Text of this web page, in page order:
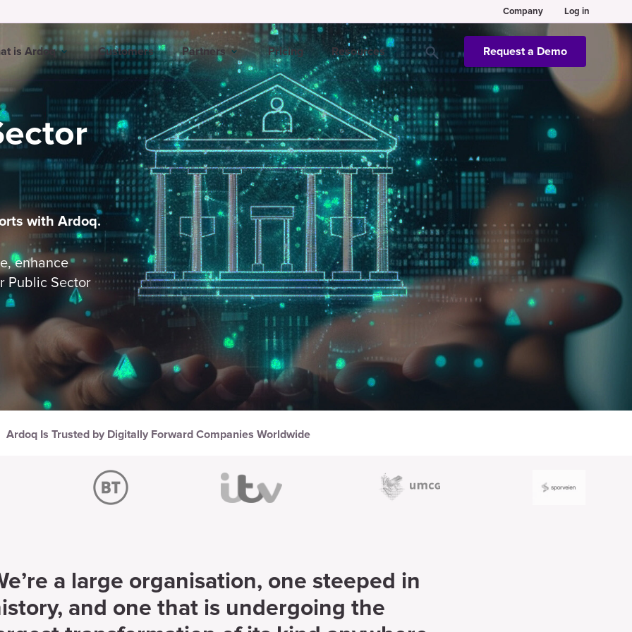
Company Log in
is Ardoq Customers Partners Pricing Resources Request a Demo
with Ardoq.
enhance
Public Sector
Ardoq Is Trusted by Digitally Forward Companies Worldwide
a large organisation, one steeped in
and one that is undergoing the